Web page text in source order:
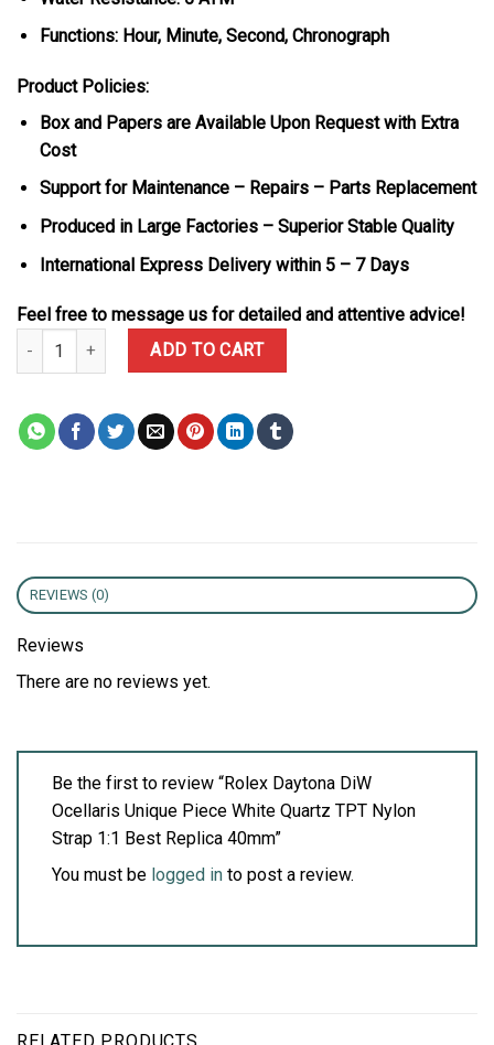
Functions: Hour, Minute, Second, Chronograph
Product Policies:
Box and Papers are Available Upon Request with Extra
Cost
Support for Maintenance – Repairs – Parts Replacement
Produced in Large Factories – Superior Stable Quality
International Express Delivery within 5 – 7 Days
Feel free to message us for detailed and attentive advice!
Rolex Daytona DiW Ocellaris Unique Piece White Quartz TPT
ADD TO CART
REVIEWS (0)
Reviews
There are no reviews yet.
Be the first to review “Rolex Daytona DiW
Ocellaris Unique Piece White Quartz TPT Nylon
Strap 1:1 Best Replica 40mm”
You must be logged in to post a review.